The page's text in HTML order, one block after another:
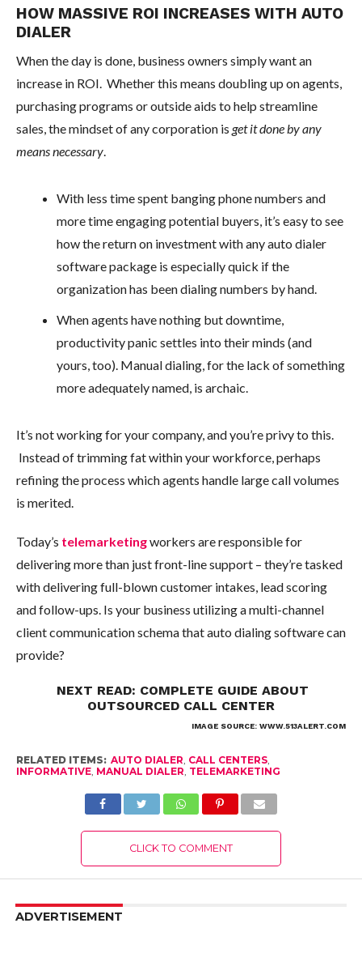
HOW MASSIVE ROI INCREASES WITH AUTO
DIALER
When the day is done, business owners simply want an
increase in ROI. Whether this means doubling up on agents,
purchasing programs or outside aids to help streamline
sales, the mindset of any corporation is get it done by any
means necessary.
With less time spent banging phone numbers and
more time engaging potential buyers, it’s easy to see
how the return on investment with any auto dialer
software package is especially quick if the
organization has been dialing numbers by hand.
When agents have nothing but downtime,
productivity panic settles into their minds (and
yours, too). Manual dialing, for the lack of something
more adequately named, is archaic.
It’s not working for your company, and you’re privy to this.
Instead of trimming fat within your workforce, perhaps
refining the process which agents handle large call volumes
is merited.
Today’s telemarketingworkers are responsible for
delivering more than just front-line support – they’re tasked
with delivering full-blown customer intakes, lead scoring
and follow-ups. Is your business utilizing a multi-channel
client communication schema that auto dialing software can
provide?
NEXT READ: COMPLETE GUIDE ABOUT
OUTSOURCED CALL CENTER
IMAGE SOURCE: WWW.513ALERT.COM
RELATED ITEMS: AUTO DIALER CALL CENTERS,
INFORMATIVE, MANUAL DIALER TELEMARKETING
CLICK TO COMMENT
ADVERTISEMENT